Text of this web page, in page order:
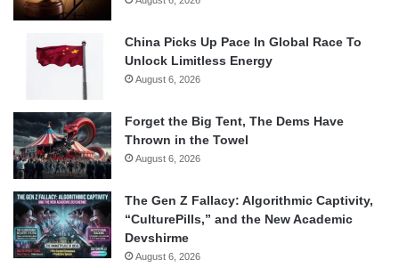
China Picks Up Pace In Global Race To
Unlock Limitless Energy
August 6, 2026
Forget the Big Tent, The Dems Have
Thrown in the Towel
August 6, 2026
The Gen Z Fallacy: Algorithmic Captivity,
“CulturePills,” and the New Academic
Devshirme
August 6, 2026